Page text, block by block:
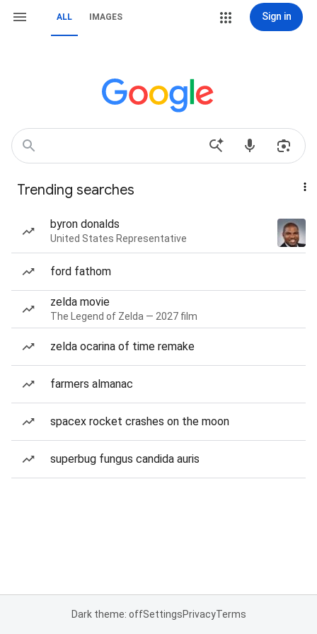
ALL IMAGES Sign in
Trending searches
byron donalds
United States Representative
ford fathom
zelda movie
The Legend of Zelda — 2027 film
zelda ocarina of time remake
farmers almanac
spacex rocket crashes on the moon
superbug fungus candida auris
Dark theme: offSettingsPrivacyTerms